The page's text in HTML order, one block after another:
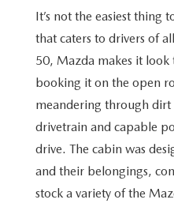
NEW CAR MANAGER SPECIALS
EXPLORE MAZDA MODELS
RESEARCH NEW MODELS
PRE-OWNED MANAGER
PRE-OWNED UNDER 15K
CERTIFIED PRE-OWNED
WHY BUY MAZDA CERTIFIED
RESEARCH PRE-OWNED
PRE-OWNED MANAGER
TRADE US YOUR CAR
SELL US YOUR CAR
SERVICE CENTER
RECALL INFORMATION
OIL CHANGE
FINANCE
FINANCE CENTER
ABOUT US
ABOUT US
HOURS & DIRECTIONS
MAZDA RESOURCES
It’s not the easiest thing
that caters to drivers of
50, Mazda makes it
booking it on the open
meandering through dirt
drivetrain and capable
drive. The cabin was
and their belongings,
stock a variety of the